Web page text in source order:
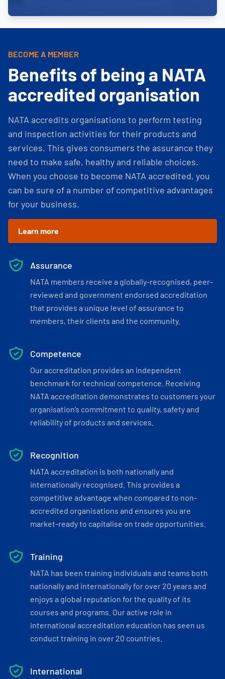
BECOME A MEMBER
Benefits of being a NATA
accredited organisation
NATA accredits organisations to perform testing
and inspection activities for their products and
services. This gives consumers the assurance they
need to make safe, healthy and reliable choices.
When you choose to become NATA accredited, you
can be sure of a number of competitive advantages
for your business.
Learn more
Assurance
NATA members receive a globally-recognised, peer-
reviewed and government endorsed accreditation
that provides a unique level of assurance to
members, their clients and the community.
Competence
Our accreditation provides an independent
benchmark for technical competence. Receiving
NATA accreditation demonstrates to customers your
organisation’s commitment to quality, safety and
reliability of products and services.
Recognition
NATA accreditation is both nationally and
internationally recognised. This provides a
competitive advantage when compared to non-
accredited organisations and ensures you are
market-ready to capitalise on trade opportunities.
Training
NATA has been training individuals and teams both
nationally and internationally for over 20 years and
enjoys a global reputation for the quality of its
courses and programs. Our active role in
international accreditation education has seen us
conduct training in over 20 countries.
International